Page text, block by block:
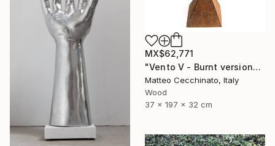
MX$62,771
"Vento V - Burnt version" Sculpture
Matteo Cecchinato, Italy
Wood
37 x 197 x 32 cm